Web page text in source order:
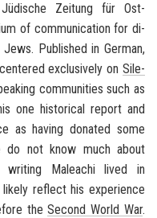
Jüdische Zeitung für Ost­
of com­mu­ni­ca­tion for di­
Pub­lished in Ger­man,
ex­clu­sively on Sile­
com­mu­ni­ties such as
one his­tor­i­cal re­port and
as hav­ing do­nated some
do not know much about
Maleachi lived in
re­flect his ex­pe­ri­ence
theSec­ond World War.